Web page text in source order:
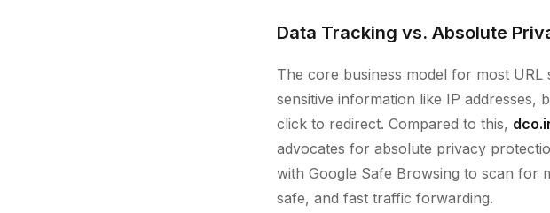
Data Tracking vs. Absolute
The core business model for most URL
sensitive information like IP addresses,
click to redirect. Compared to this,
advocates for absolute privacy
with Google Safe Browsing to scan for
safe, and fast traffic forwarding.